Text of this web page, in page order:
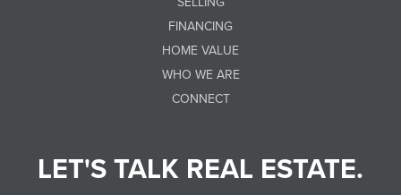
FINANCING
HOME VALUE
WHO WE ARE
CONNECT
LET'S TALK REAL ESTATE.